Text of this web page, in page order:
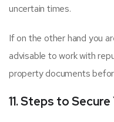
uncertain times.
If on the other hand you
advisable to work with
property documents
11. Steps to